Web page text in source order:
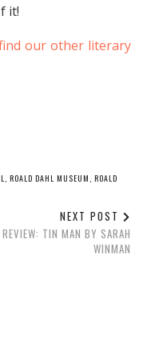
it!
our other literary
ROALD DAHL MUSEUM ROALD
NEXT POST
REVIEW: TIN MAN BY SARAH
WINMAN